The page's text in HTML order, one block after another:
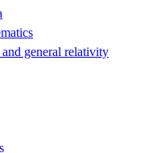
general relativity